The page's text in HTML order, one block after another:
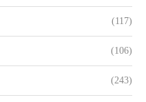
(117)
(106)
(243)